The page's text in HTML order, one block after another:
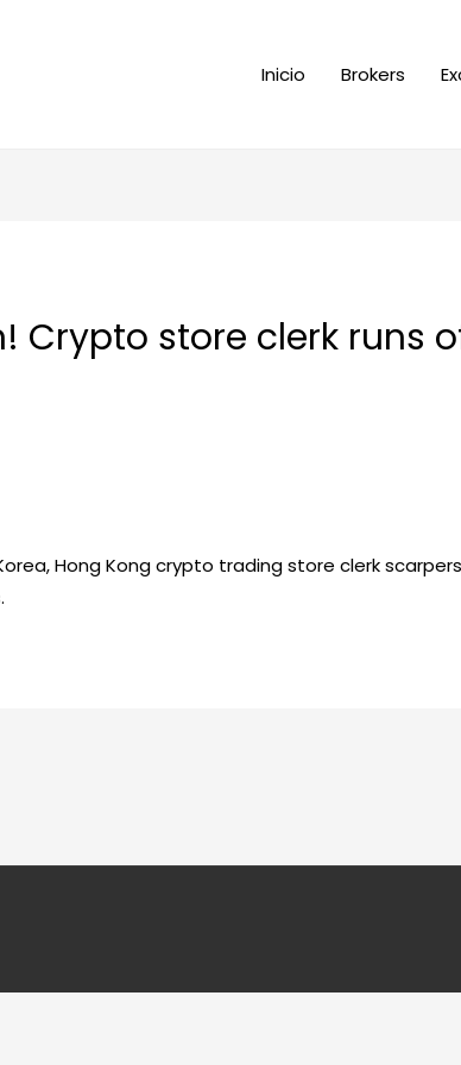
Inicio Brokers
Crypto store clerk runs
Hong Kong crypto trading store clerk scarpers